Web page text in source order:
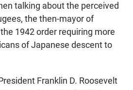
talking about the perceived
the then-mayor of
the 1942 order requiring more
of Japanese descent to
Franklin D. Roosevelt